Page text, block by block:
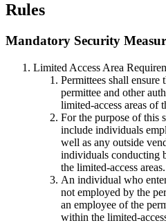
Rules
Mandatory Security
Limited Access Area
Permittees shall
permittee and other
limited-access areas of
For the purpose of this
include individuals
well as any outside
individuals conducting
the limited-access areas.
An individual who
not employed by the
an employee of the
within the limited-